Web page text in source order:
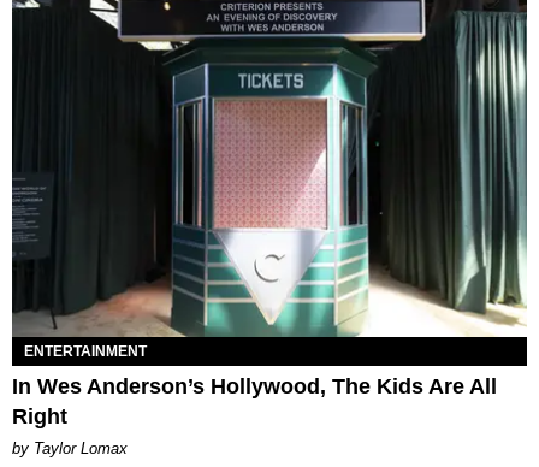
ENTERTAINMENT
In Wes Anderson’s Hollywood, The Kids Are All
Right
by Taylor Lomax